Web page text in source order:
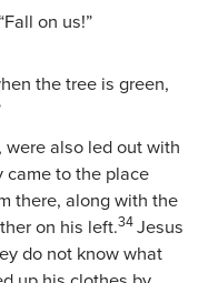
on us!”
the tree is green,
were also led out with
came to the place
there, along with the
on his left.34 Jesus
do not know what